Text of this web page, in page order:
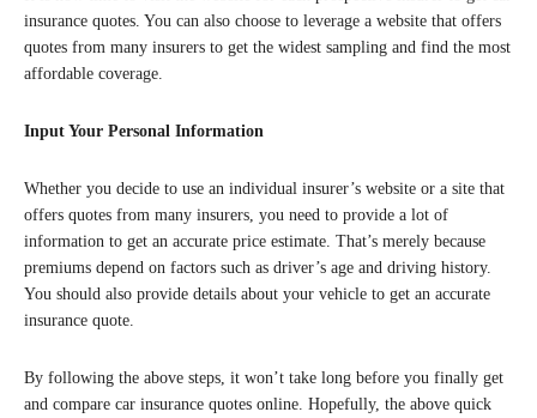
insurance quotes. You can also choose to leverage a website that offers
quotes from many insurers to get the widest sampling and find the most
affordable coverage.
Input Your Personal Information
Whether you decide to use an individual insurer’s website or a site that
offers quotes from many insurers, you need to provide a lot of
information to get an accurate price estimate. That’s merely because
premiums depend on factors such as driver’s age and driving history.
You should also provide details about your vehicle to get an accurate
insurance quote.
By following the above steps, it won’t take long before you finally get
and compare car insurance quotes online. Hopefully, the above quick